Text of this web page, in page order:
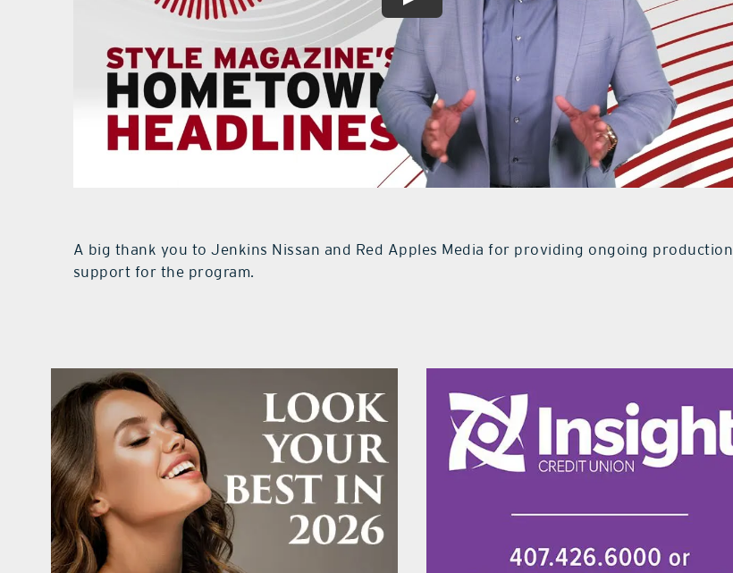
A big thank you to Jenkins Nissan and Red Apples Media for providing ongoing production
support for the program.